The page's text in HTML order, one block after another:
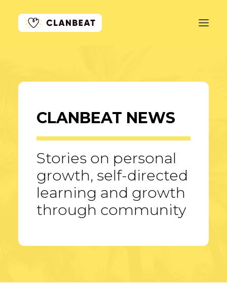
PRICING
LOG IN
CLANBEAT NEWS
Stories on personal
growth, self-directed
learning and growth
through community